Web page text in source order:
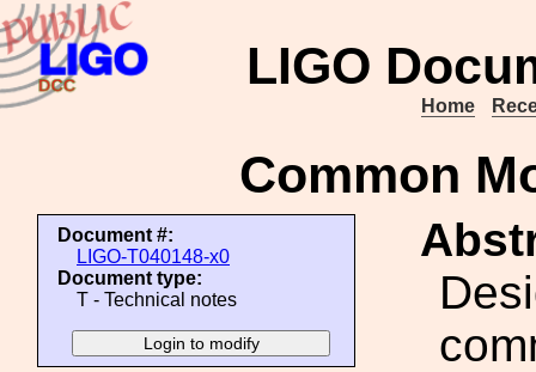
LIGO
Home
Common
Document #:
LIGO-T040148-x0
Document type:
T - Technical notes